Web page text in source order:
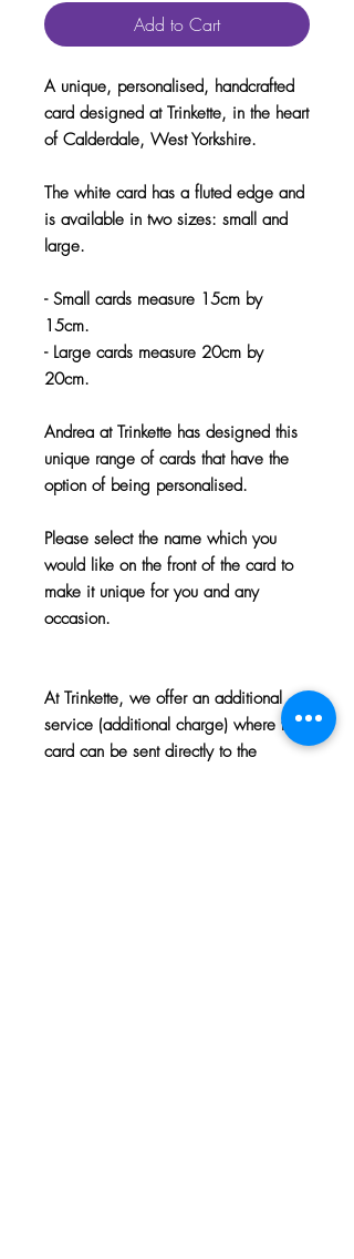
Add to Cart
A unique, personalised, handcrafted
card designed at Trinkette, in the heart
of Calderdale, West Yorkshire.
The white card has a fluted edge and
is available in two sizes: small and
large.
- Small cards measure 15cm by
15cm.
- Large cards measure 20cm by
20cm.
Andrea at Trinkette has designed this
unique range of cards that have the
option of being personalised.
Please select the name which you
would like on the front of the card to
make it unique for you and any
occasion.
At Trinkette, we offer an additional
service (additional charge) where the
card can be sent directly to the